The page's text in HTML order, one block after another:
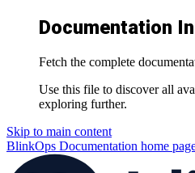
Documentation
Fetch the complete
Use this file to discover all
exploring further.
Skip to main content
BlinkOps Documentation home